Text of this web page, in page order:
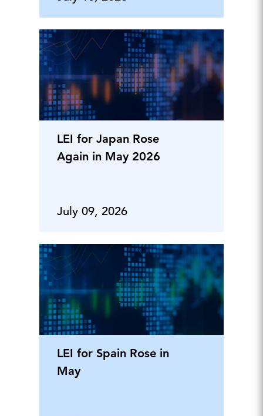
LEI for Japan Rose
Again in May 2026
July 09, 2026
LEI for Spain Rose in
May